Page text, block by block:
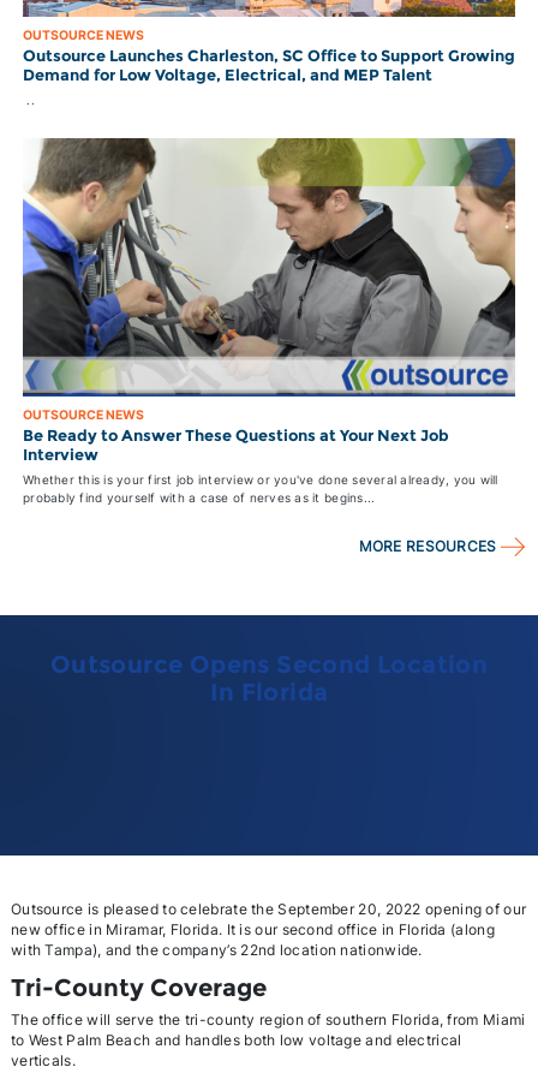
OUTSOURCE NEWS
Outsource Launches Charleston, SC Office to Support Growing
Demand for Low Voltage, Electrical, and MEP Talent
OUTSOURCE NEWS
Be Ready to Answer These Questions at Your Next Job
Interview
Whether this is your first job interview or you've done several already, you will
probably find yourself with a case of nerves as it begins...
MORE RESOURCES
Outsource Opens Second Location
In Florida
Outsource is pleased to celebrate the September 20, 2022 opening of our
new office in Miramar, Florida. It is our second office in Florida (along
with Tampa), and the company’s 22nd location nationwide.
Tri-County Coverage
The office will serve the tri-county region of southern Florida, from Miami
to West Palm Beach and handles both low voltage and electrical
verticals.